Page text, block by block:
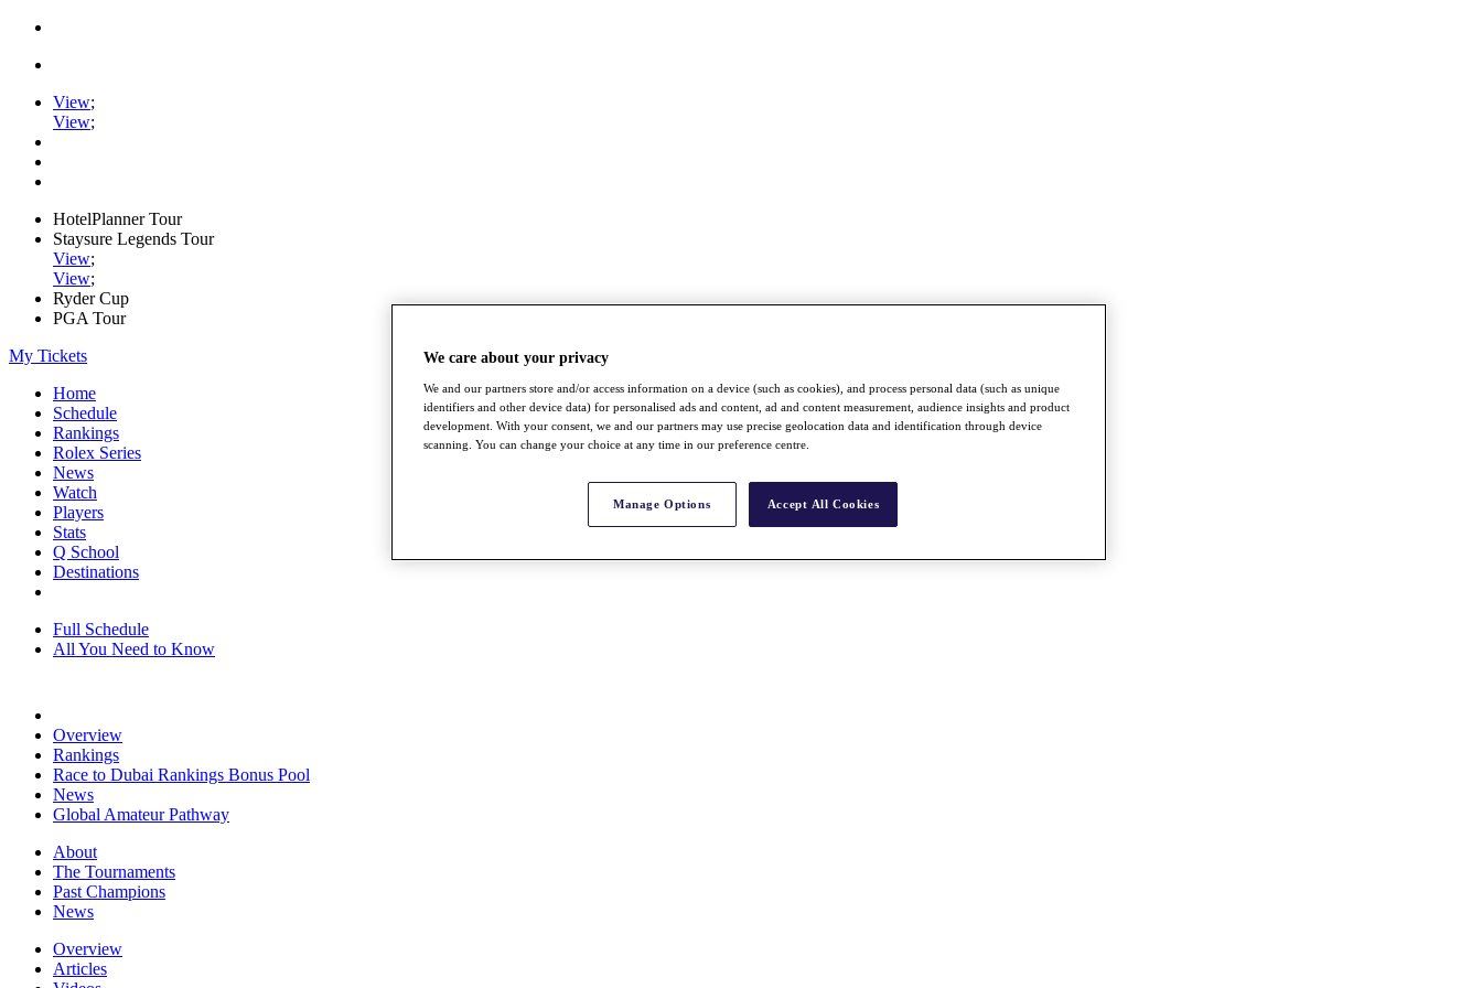
View;
View;
HotelPlanner Tour
Staysure Legends Tour
View;
View;
Ryder Cup
PGA Tour
My Tickets
Home
Schedule
Rankings
Rolex Series
News
Watch
Players
Stats
Q School
Destinations
Full Schedule
All You Need to Know
Overview
Rankings
Race to Dubai Rankings Bonus Pool
News
Global Amateur Pathway
About
The Tournaments
Past Champions
News
Overview
Articles
We care about your privacy
We and our partners store and/or access information on a device (such as cookies), and process personal data (such as unique
identifiers and other device data) for personalised ads and content, ad and content measurement, audience insights and product
development. With your consent, we and our partners may use precise geolocation data and identification through device
scanning. You can change your choice at any time in our preference centre.
Manage Options Accept All Cookies